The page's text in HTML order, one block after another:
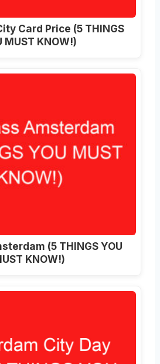
Card Price (5 THINGS
MUST KNOW!)
(5 THINGS YOU
KNOW!)